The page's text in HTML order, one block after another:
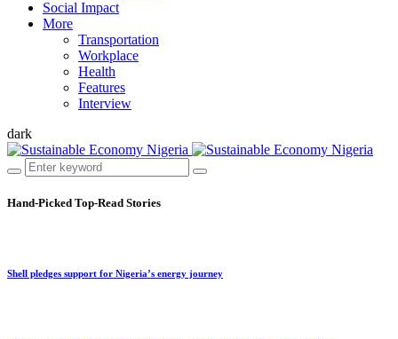
Social Impact
More
Transportation
Workplace
Health
Features
Interview
dark
Hand-Picked Top-Read Stories
Shell pledges support for Nigeria’s energy journey